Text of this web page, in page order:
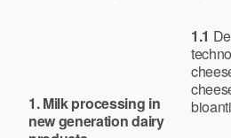
1. Milk processing in
new generation dairy
1.1